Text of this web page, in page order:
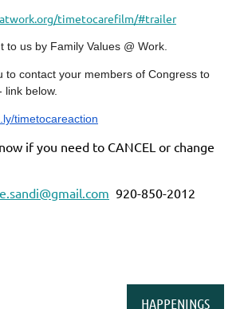
timetocarefilm/#trailer
to us by Family Values @ Work.
to contact your members of Congress to
below.
timetocareaction
if you need to CANCEL or change
920-850-2012
HAPPENINGS